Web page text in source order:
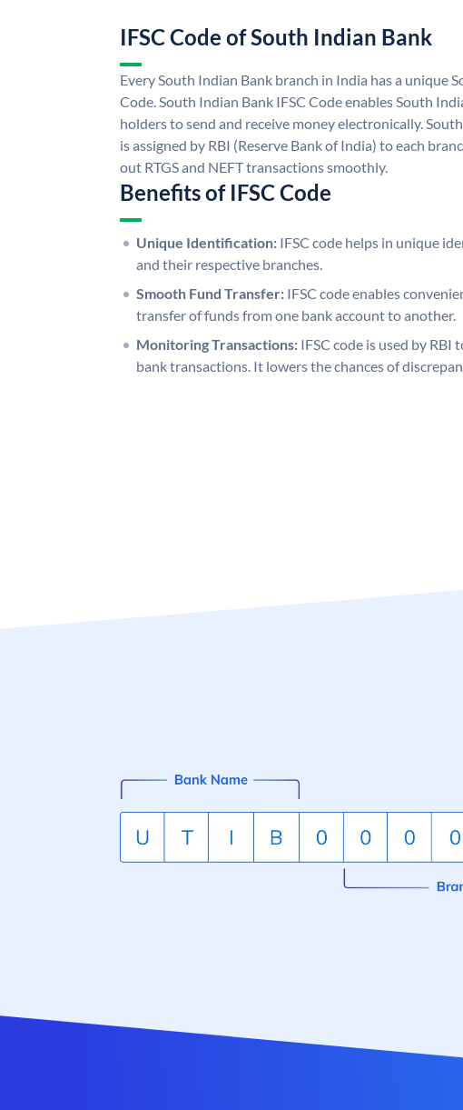
IFSC Code of South Indian Bank
Every South Indian Bank branch in India has a unique
Code. South Indian Bank IFSC Code enables South
holders to send and receive money electronically.
is assigned by RBI (Reserve Bank of India) to each
out RTGS and NEFT transactions smoothly.
Benefits of IFSC Code
Unique Identification: IFSC code helps in unique
and their respective branches.
Smooth Fund Transfer: IFSC code enables
transfer of funds from one bank account to another.
Monitoring Transactions: IFSC code is used by RBI
bank transactions. It lowers the chances of